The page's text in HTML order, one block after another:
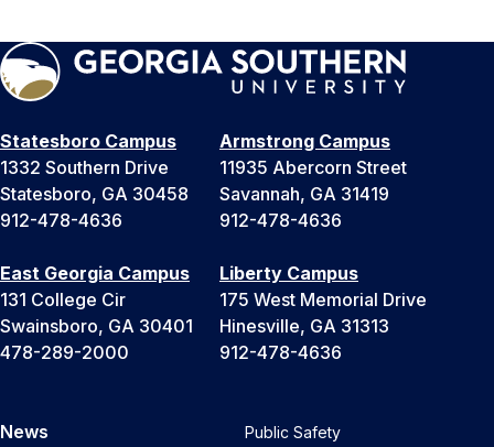
Statesboro Campus
1332 Southern Drive
Statesboro, GA 30458
912-478-4636
Armstrong Campus
11935 Abercorn Street
Savannah, GA 31419
912-478-4636
East Georgia Campus
131 College Cir
Swainsboro, GA 30401
478-289-2000
Liberty Campus
175 West Memorial Drive
Hinesville, GA 31313
912-478-4636
News
Public Safety